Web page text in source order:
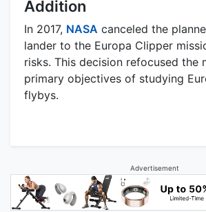
Addition
In 2017, NASA canceled the
lander to the Europa Clipper
risks. This decision refocused the
primary objectives of studying
flybys.
Advertisement